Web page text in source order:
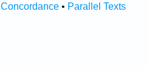
Concordance• Parallel Texts